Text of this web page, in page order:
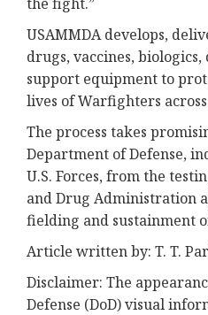
USAMMDA develops,
drugs, vaccines,
support equipment to
lives of Warfighters
The process takes
Department of Defense,
U.S. Forces, from the
and Drug Administration
fielding and sustainment
Article written by: T. T.
Disclaimer: The
Defense (DoD) visual